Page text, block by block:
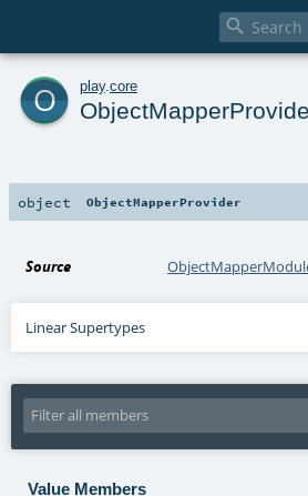

o play. core
object ObjectMapperProvider
Source
Linear Supertypes
Value Members